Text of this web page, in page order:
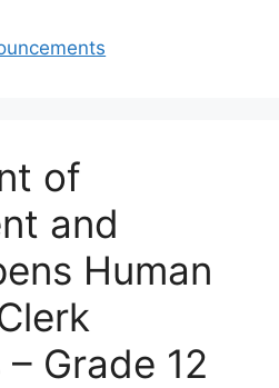
of
and
Human
Grade 12